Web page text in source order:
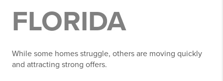
FLORIDA
While some homes struggle, others are moving quickly
and attracting strong offers.